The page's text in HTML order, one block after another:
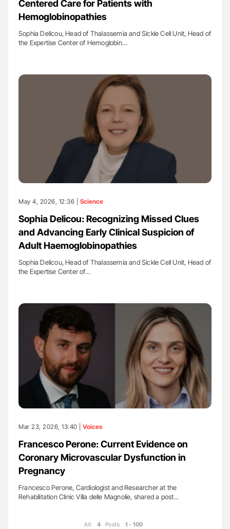
Centered Care for Patients with
Hemoglobinopathies
Sophia Delicou, Head of Thalassemia and Sickle Cell Unit, Head of
the Expertise Center of Hemoglobin…
May 4, 2026, 12:36 | Science
Sophia Delicou: Recognizing Missed Clues
and Advancing Early Clinical Suspicion of
Adult Haemoglobinopathies
Sophia Delicou, Head of Thalassemia and Sickle Cell Unit, Head of
the Expertise Center of…
Mar 23, 2026, 13:40 | Voices
Francesco Perone: Current Evidence on
Coronary Microvascular Dysfunction in
Pregnancy
Francesco Perone, Cardiologist and Researcher at the
Rehabilitation Clinic Villa delle Magnolie, shared a post…
All: 4 Posts: 1 - 100